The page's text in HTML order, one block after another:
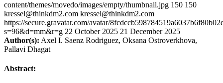
content/themes/movedo/images/empty/thumbnail.jpg 150 150
kressel@thinkdm2.com kressel@thinkdm2.com
https://secure.gravatar.com/avatar/
s=96&d=mm&r=g 22 October 2025 21 December 2025
Author(s): Axel I. Saenz Rodriguez, Oksana Ostroverkhova,
Pallavi Dhagat
Abstract: